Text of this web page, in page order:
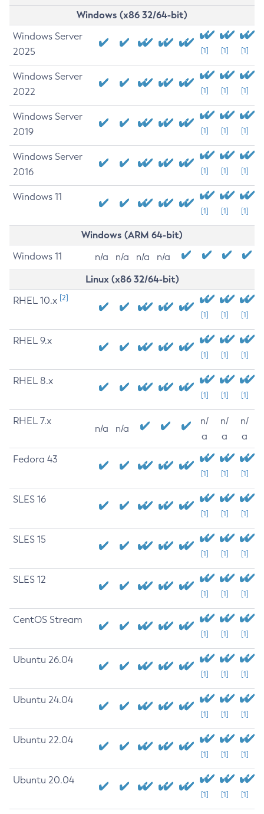
Windows (x86 32/64-bit)
Windows Server
2025
[1] [1] [1]
Windows Server
2022
[1] [1] [1]
Windows Server
2019
[1] [1] [1]
Windows Server
2016
[1] [1] [1]
Windows 11
[1] [1] [1]
Windows (ARM 64-bit)
Windows 11 n/a n/a n/a n/a
Linux (x86 32/64-bit)
RHEL 10.x [2]
[1] [1] [1]
RHEL 9.x
[1] [1] [1]
RHEL 8.x
[1] [1] [1]
RHEL 7.x
n/a n/a
n/
a
n/
a
n/
a
Fedora 43
[1] [1] [1]
SLES 16
[1] [1] [1]
SLES 15
[1] [1] [1]
SLES 12
[1] [1] [1]
CentOS Stream
[1] [1] [1]
Ubuntu 26.04
[1] [1] [1]
Ubuntu 24.04
[1] [1] [1]
Ubuntu 22.04
[1] [1] [1]
Ubuntu 20.04
[1] [1] [1]